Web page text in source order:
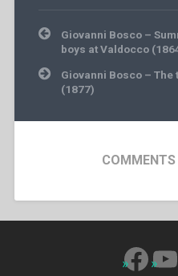
Post
navigation
Giovanni Bosco –
boys at Valdocco
Giovanni Bosco –
(1877)
COMMENTS